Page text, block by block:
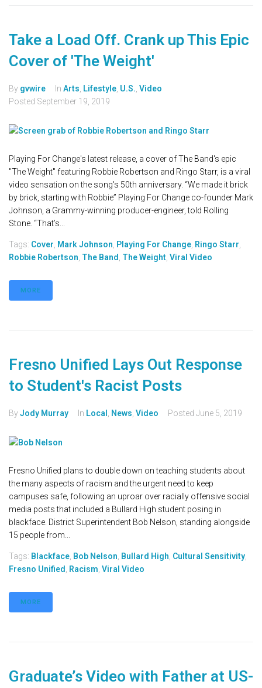
Take a Load Off. Crank up This Epic
Cover of 'The Weight'
By gvwire In Arts Lifestyle U.S. Video
Posted September 19, 2019
Playing For Change's latest release, a cover of The Band's epic
"The Weight" featuring Robbie Robertson and Ringo Starr, is a viral
video sensation on the song's 50th anniversary. “We made it brick
by brick, starting with Robbie” Playing For Change co-founder Mark
Johnson, a Grammy-winning producer-engineer, told Rolling
Stone. “That’s...
Tags: Cover Mark Johnson Playing For Change Ringo Starr
Robbie Robertson The Band The Weight Viral Video
MORE
Fresno Unified Lays Out Response
to Student's Racist Posts
ByJody Murray In Local News Video Posted June 5, 2019
Fresno Unified plans to double down on teaching students about
the many aspects of racism and the urgent need to keep
campuses safe, following an uproar over racially offensive social
media posts that included a Bullard High student posing in
blackface. District Superintendent Bob Nelson, standing alongside
15 people from...
Tags: Blackface Bob Nelson Bullard High Cultural Sensitivity
Fresno Unified
Racism Viral Video
MORE
Graduate’s Video with Father at US-